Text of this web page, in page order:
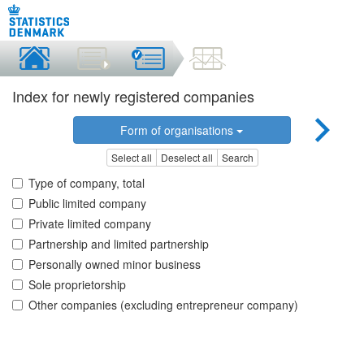
Index for newly registered companies
Form of organisations
Select all Deselect all Search
Type of company, total
Public limited company
Private limited company
Partnership and limited partnership
Personally owned minor business
Sole proprietorship
Other companies (excluding entrepreneur company)